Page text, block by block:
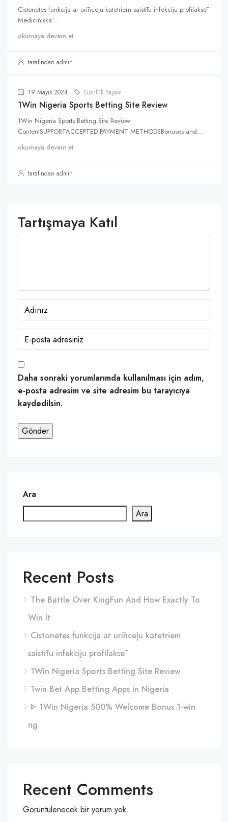
Cistonetes funkcija ar urīnceļu katetriem saistītu infekciju profilaksē
Medicīniskā...
okumaya devam et
tarafından admin
19 Mayıs 2024 Günlük Yaşam
1Win Nigeria Sports Betting Site Review
1Win Nigeria Sports Betting Site Review
ContentSUPPORTACCEPTED PAYMENT METHODSBonuses and...
okumaya devam et
tarafından admin
Tartışmaya Katıl
Daha sonraki yorumlarımda kullanılması için adım,
e-posta adresim ve site adresim bu tarayıcıya
kaydedilsin.
Ara
Ara
Recent Posts
The Battle Over KingFun And How Exactly To
Win It
Cistonetes funkcija ar urīnceļu katetriem
saistītu infekciju profilaksē
1Win Nigeria Sports Betting Site Review
1win Bet App Betting Apps in Nigeria
ᐈ 1Win Nigeria 500% Welcome Bonus 1-win
ng
Recent Comments
Görüntülenecek bir yorum yok.